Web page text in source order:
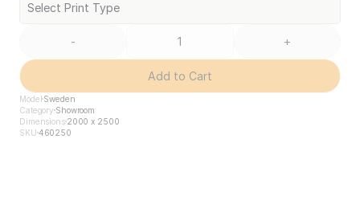
Select Print Type
- +
Add to Cart
Model Sweden
Category Showroom
Dimensions2000 x 2500
SKU 460250